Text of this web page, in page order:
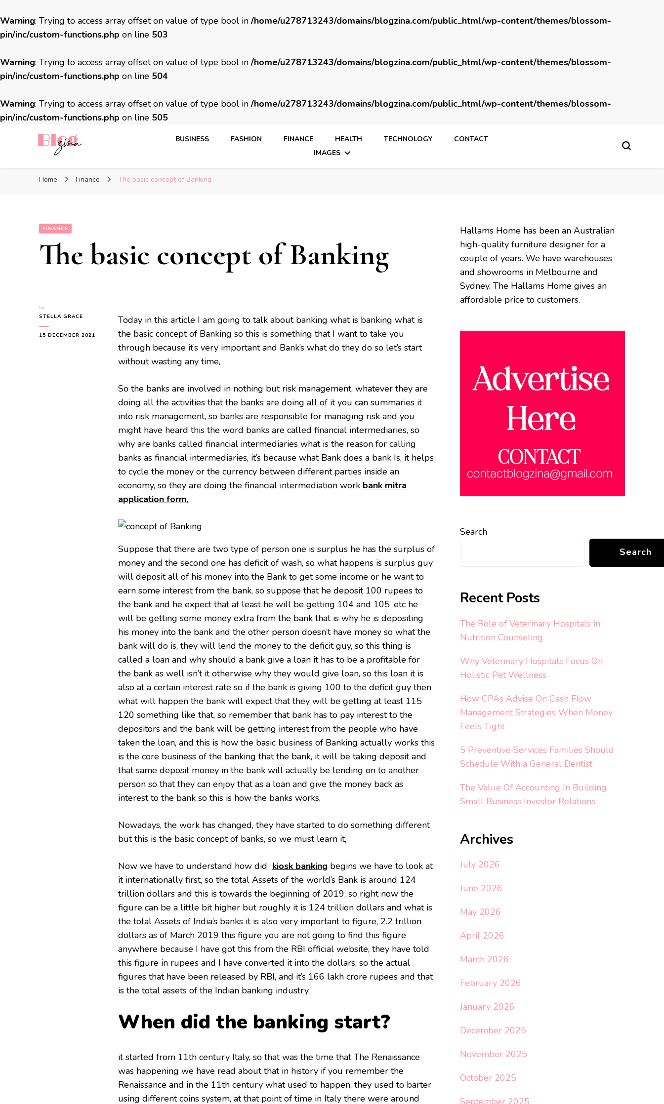
Warning: Trying to access array offset on value of type bool in /home/u278713243/domains/blogzina.com/public_html/wp-content/themes/blossom-
pin/inc/custom-functions.php on line 503
Warning: Trying to access array offset on value of type bool in /home/u278713243/domains/blogzina.com/public_html/wp-content/themes/blossom-
pin/inc/custom-functions.php on line 504
Warning: Trying to access array offset on value of type bool in /home/u278713243/domains/blogzina.com/public_html/wp-content/themes/blossom-
pin/inc/custom-functions.php on line 505
BUSINESS FASHION FINANCE HEALTH TECHNOLOGY
CONTACT
IMAGES
Home Finance The basic concept of Banking
FINANCE
The basic concept of Banking
by
STELLA GRACE
15 DECEMBER 2021
Today in this article I am going to talk about banking what is banking what is
the basic concept of Banking so this is something that I want to take you
through because it’s very important and Bank’s what do they do so let’s start
without wasting any time,
So the banks are involved in nothing but risk management, whatever they are
doing all the activities that the banks are doing all of it you can summaries it
into risk management, so banks are responsible for managing risk and you
might have heard this the word banks are called financial intermediaries, so
why are banks called financial intermediaries what is the reason for calling
banks as financial intermediaries, it’s because what Bank does a bank Is, it helps
to cycle the money or the currency between different parties inside an
economy, so they are doing the financial intermediation work bank mitra
application form,
Suppose that there are two type of person one is surplus he has the surplus of
money and the second one has deficit of wash, so what happens is surplus guy
will deposit all of his money into the Bank to get some income or he want to
earn some interest from the bank, so suppose that he deposit 100 rupees to
the bank and he expect that at least he will be getting 104 and 105 ,etc he
will be getting some money extra from the bank that is why he is depositing
his money into the bank and the other person doesn’t have money so what the
bank will do is, they will lend the money to the deficit guy, so this thing is
called a loan and why should a bank give a loan it has to be a profitable for
the bank as well isn’t it otherwise why they would give loan, so this loan it is
also at a certain interest rate so if the bank is giving 100 to the deficit guy then
what will happen the bank will expect that they will be getting at least 115
120 something like that, so remember that bank has to pay interest to the
depositors and the bank will be getting interest from the people who have
taken the loan, and this is how the basic business of Banking actually works this
is the core business of the banking that the bank, it will be taking deposit and
that same deposit money in the bank will actually be lending on to another
person so that they can enjoy that as a loan and give the money back as
interest to the bank so this is how the banks works,
Nowadays, the work has changed, they have started to do something different
but this is the basic concept of banks, so we must learn it,
Now we have to understand how did kiosk banking begins we have to look at
it internationally first, so the total Assets of the world’s Bank is around 124
trillion dollars and this is towards the beginning of 2019, so right now the
figure can be a little bit higher but roughly it is 124 trillion dollars and what is
the total Assets of India’s banks it is also very important to figure, 2.2 trillion
dollars as of March 2019 this figure you are not going to find this figure
anywhere because I have got this from the RBI official website, they have told
this figure in rupees and I have converted it into the dollars, so the actual
figures that have been released by RBI, and it’s 166 lakh crore rupees and that
is the total assets of the Indian banking industry,
When did the banking start?
it started from 11th century Italy, so that was the time that The Renaissance
was happening we have read about that in history if you remember the
Renaissance and in the 11th century what used to happen, they used to barter
using different coins system, at that point of time in Italy there were around
Hallams Home has been an Australian
high-quality furniture designer for a
couple of years. We have warehouses
and showrooms in Melbourne and
Sydney. The Hallams Home gives an
affordable price to customers.
Search
Search
Recent Posts
The Role of Veterinary Hospitals in
Nutrition Counseling
Why Veterinary Hospitals Focus On
Holistic Pet Wellness
How CPAs Advise On Cash Flow
Management Strategies When Money
Feels Tight
5 Preventive Services Families Should
Schedule With a General Dentist
The Value Of Accounting In Building
Small Business Investor Relations
Archives
July 2026
June 2026
May 2026
April 2026
March 2026
February 2026
January 2026
December 2025
November 2025
October 2025
September 2025